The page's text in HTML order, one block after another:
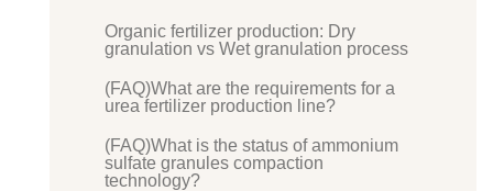
Organic fertilizer production: Dry
granulation vs Wet granulation process
(FAQ)What are the requirements for a
urea fertilizer production line?
(FAQ)What is the status of ammonium
sulfate granules compaction
technology?